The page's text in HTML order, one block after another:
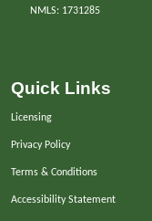
NMLS: 1731285
Quick Links
Licensing
Privacy Policy
Terms & Conditions
Accessibility Statement